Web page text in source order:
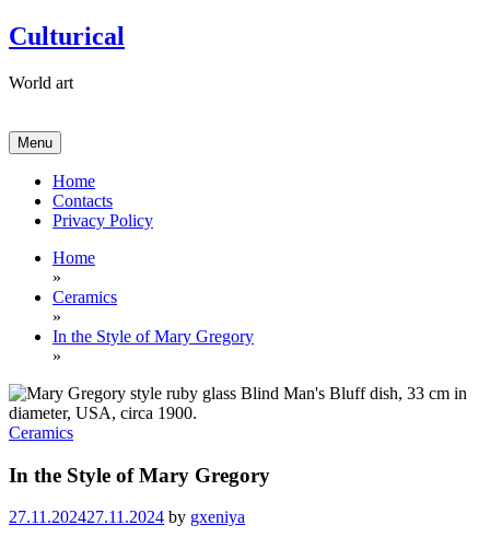
Skip
to
Culturical
World art
Menu
Home
Contacts
Privacy Policy
Home
»
Ceramics
»
In the Style of Mary Gregory
»
Ceramics
In the Style of Mary Gregory
27.11.202427.11.2024 by gxeniya